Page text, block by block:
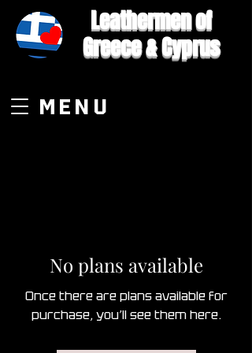
Leathermen of
Greece & Cyprus
MENU
No plans available
Once there are plans available for
purchase, you’ll see them here.